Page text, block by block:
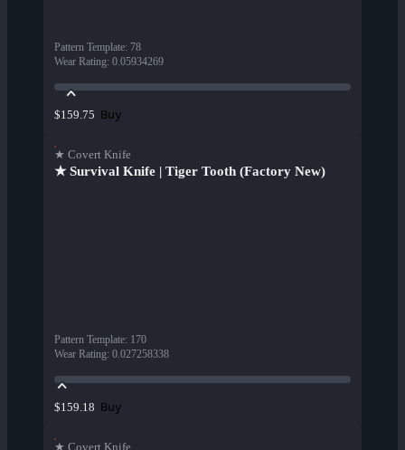
Pattern Template: 78
Wear Rating: 0.05934269
$159.75 Buy
★ Covert Knife
★ Survival Knife | Tiger Tooth (Factory New)
Pattern Template: 170
Wear Rating: 0.027258338
$159.18 Buy
★ Covert Knife